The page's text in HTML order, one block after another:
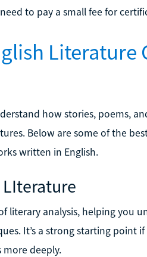
to pay a small fee for
Literature
how stories, poems,
Below are some of the
written in English.
LIterature
literary analysis, helping you
It’s a strong starting point
deeply.